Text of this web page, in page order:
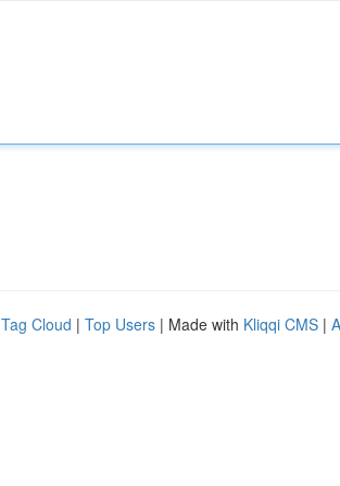
Tag Cloud | Top Users | Made with Kliqqi CMS |